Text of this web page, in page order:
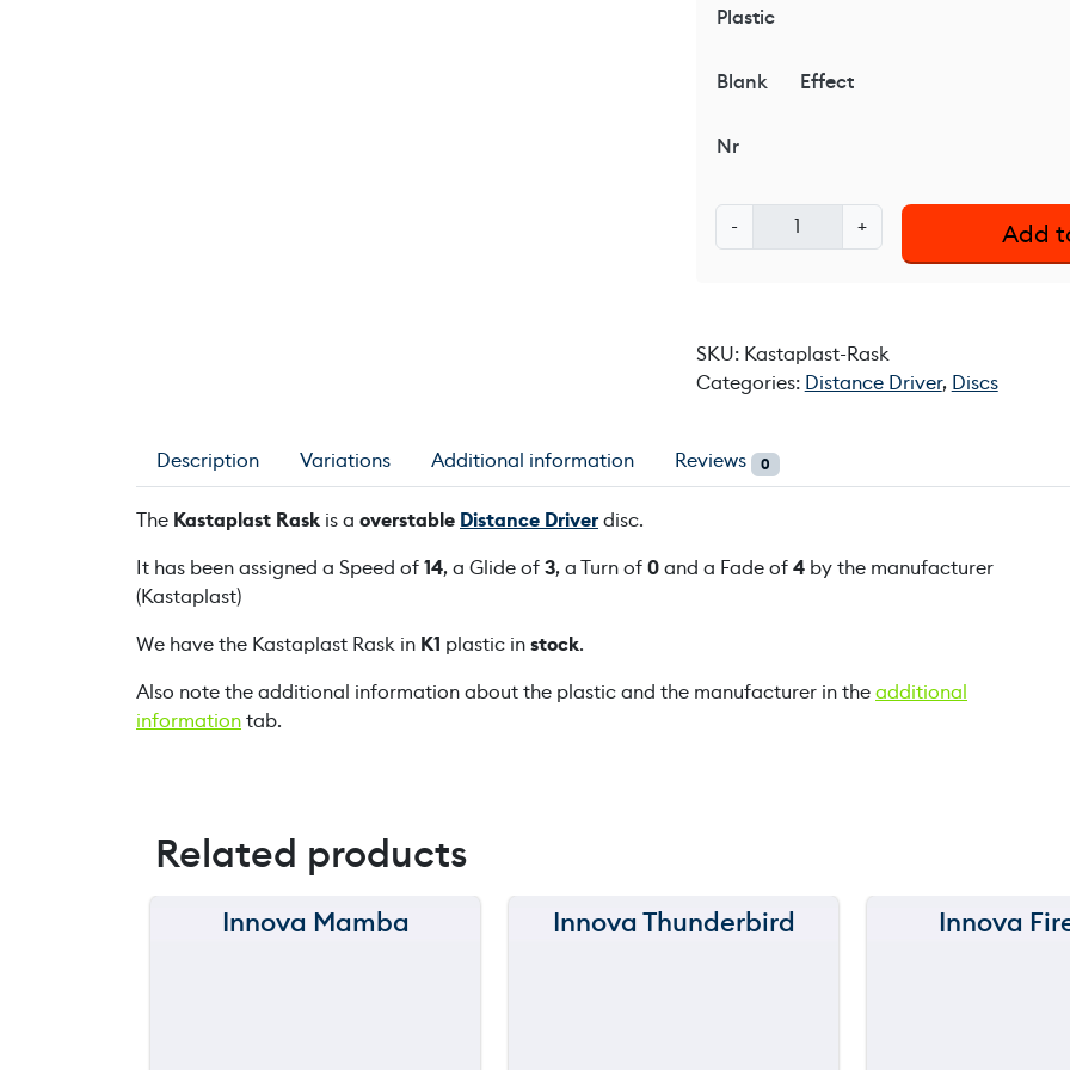
Plastic
Blank Effect
Nr
-
a
p
l
t
s
n
+ Add
SKU: Kastaplast-Rask
Categories: Distance Driver, Discs
Description Variations Additional information Reviews 0
The Kastaplast Rask is a overstable Distance Driverdisc.
It has been assigned a Speed of14, a Glide of3, a Turn of0and a Fade of4 by the manufacturer
(Kastaplast)
We have the Kastaplast Rask in K1 plastic instock.
Also note the additional information about the plastic and the manufacturer in theadditional
informationtab.
Related products
150 m
Innova Mamba 150 m
Innova Thunderbird 150 m
Innova